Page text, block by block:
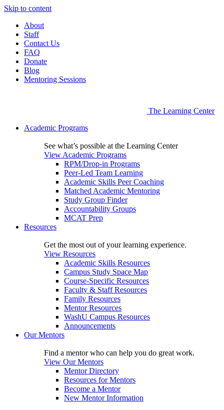
Skip to content
About
Staff
Contact Us
FAQ
Donate
Blog
Mentoring Sessions
The Learning Center
Academic Programs
See what’s possible at the Learning Center
View Academic Programs
RPM/Drop-in Programs
Peer-Led Team Learning
Academic Skills Peer Coaching
Matched Academic Mentoring
Study Group Finder
Accountability Groups
MCAT Prep
Resources
Get the most out of your learning experience.
View Resources
Academic Skills Resources
Campus Study Space Map
Course-Specific Resources
Faculty & Staff Resources
Family Resources
Mentor Resources
WashU Campus Resources
Announcements
Our Mentors
Find a mentor who can help you do great work.
View Our Mentors
Mentor Directory
Resources for Mentors
Become a Mentor
New Mentor Information